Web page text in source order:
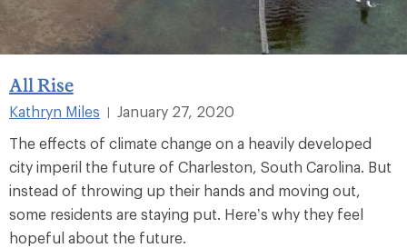
All Rise
Kathryn Miles
January 27, 2020
The effects of climate change on a heavily developed
city imperil the future of Charleston, South Carolina. But
instead of throwing up their hands and moving out,
some residents are staying put. Here’s why they feel
hopeful about the future.